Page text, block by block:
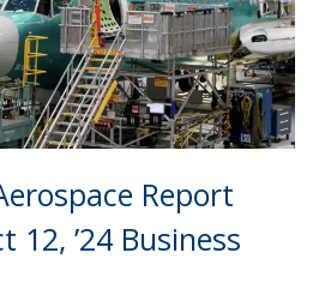
Report
12, ’24 Business